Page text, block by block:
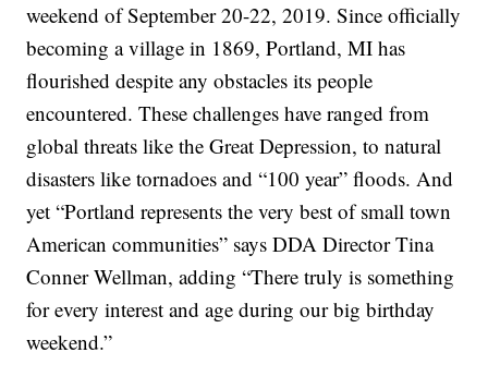
weekend of September 20-22, 2019. Since officially
becoming a village in 1869, Portland, MI has
flourished despite any obstacles its people
encountered. These challenges have ranged from
global threats like the Great Depression, to natural
disasters like tornadoes and “100 year” floods. And
yet “Portland represents the very best of small town
American communities” says DDA Director Tina
Conner Wellman, adding “There truly is something
for every interest and age during our big birthday
weekend.”